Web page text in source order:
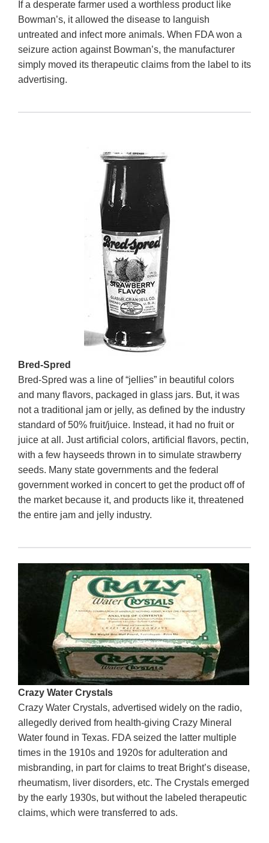
If a desperate farmer used a worthless product like
Bowman’s, it allowed the disease to languish
untreated and infect more animals. When FDA won a
seizure action against Bowman’s, the manufacturer
simply moved its therapeutic claims from the label to its
advertising.
Bred-Spred
Bred-Spred was a line of “jellies” in beautiful colors
and many flavors, packaged in glass jars. But, it was
not a traditional jam or jelly, as defined by the industry
standard of 50% fruit/juice. Instead, it had no fruit or
juice at all. Just artificial colors, artificial flavors, pectin,
with a few hayseeds thrown in to simulate strawberry
seeds. Many state governments and the federal
government worked in concert to get the product off of
the market because it, and products like it, threatened
the entire jam and jelly industry.
Crazy Water Crystals
Crazy Water Crystals, advertised widely on the radio,
allegedly derived from health-giving Crazy Mineral
Water found in Texas. FDA seized the latter multiple
times in the 1910s and 1920s for adulteration and
misbranding, in part for claims to treat Bright’s disease,
rheumatism, liver disorders, etc. The Crystals emerged
by the early 1930s, but without the labeled therapeutic
claims, which were transferred to ads.